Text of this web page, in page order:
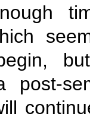
post-